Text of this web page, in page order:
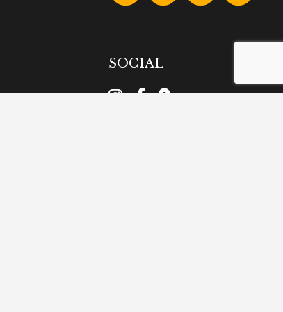
SOCIAL